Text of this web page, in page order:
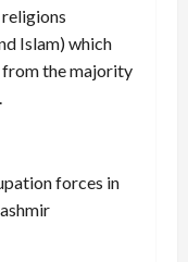
Islam) which
the majority
forces in